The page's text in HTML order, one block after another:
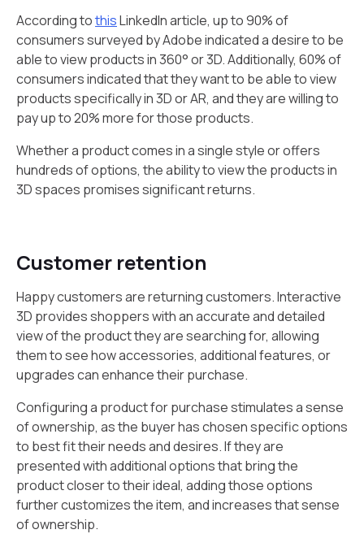
According tothisLinkedIn article, up to 90% of
consumers surveyed by Adobe indicated a desire to be
able to view products in 360° or 3D. Additionally, 60% of
consumers indicated that they want to be able to view
products specifically in 3D or AR, and they are willing to
pay up to 20% more for those products.
Whether a product comes in a single style or offers
hundreds of options, the ability to view the products in
3D spaces promises significant returns.
Customer retention
Happy customers are returning customers. Interactive
3D provides shoppers with an accurate and detailed
view of the product they are searching for, allowing
them to see how accessories, additional features, or
upgrades can enhance their purchase.
Configuring a product for purchase stimulates a sense
of ownership, as the buyer has chosen specific options
to best fit their needs and desires. If they are
presented with additional options that bring the
product closer to their ideal, adding those options
further customizes the item, and increases that sense
of ownership.